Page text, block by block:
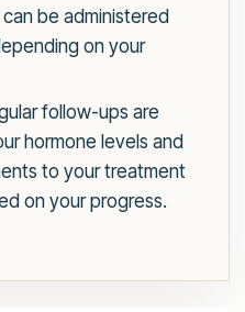
be administered
on your
follow-ups are
hormone levels and
to your treatment
on your progress.